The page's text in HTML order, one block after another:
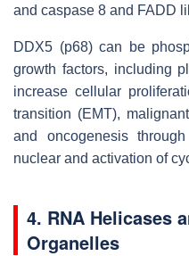
and caspase 8 and FADD
DDX5 (p68) can be
growth factors, including
increase cellular
transition (EMT),
and oncogenesis
nuclear and activation of
4. RNA Helicases
Organelles